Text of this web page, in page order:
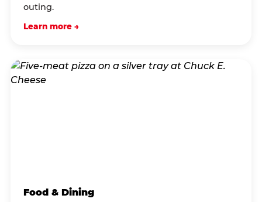
outing.
Learn more →
Food & Dining